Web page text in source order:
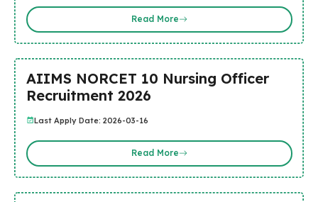
Read More
AIIMS NORCET 10 Nursing Officer
Recruitment 2026
Last Apply Date: 2026-03-16
Read More